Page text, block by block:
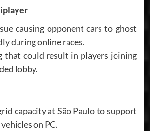
causing opponent cars to ghost
during online races.
that could result in players joining
lobby.
capacity at São Paulo to support
on PC.